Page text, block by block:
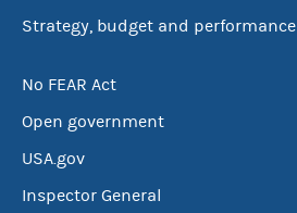
Strategy, budget and performance
No FEAR Act
Open government
USA.gov
Inspector General